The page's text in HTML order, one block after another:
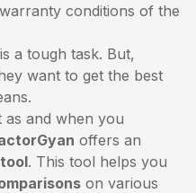
conditions of the
is a tough task. But,
want to get the best
and when you
offers an
. This tool helps you
on various